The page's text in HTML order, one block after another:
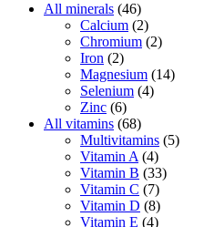
All minerals (46)
Calcium (2)
Chromium (2)
Iron (2)
Magnesium (14)
Selenium (4)
Zinc (6)
All vitamins (68)
Multivitamins (5)
Vitamin A (4)
Vitamin B (33)
Vitamin C (7)
Vitamin D (8)
Vitamin E (4)